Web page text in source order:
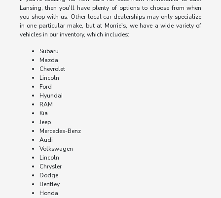
Lansing, then you'll have plenty of options to choose from when
you shop with us. Other local car dealerships may only specialize
in one particular make, but at Morrie's, we have a wide variety of
vehicles in our inventory, which includes:
Subaru
Mazda
Chevrolet
Lincoln
Ford
Hyundai
RAM
Kia
Jeep
Mercedes-Benz
Audi
Volkswagen
Lincoln
Chrysler
Dodge
Bentley
Honda